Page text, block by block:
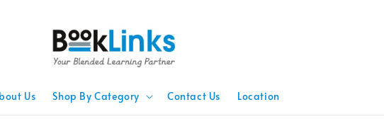
Us Shop By Category Contact Us Location